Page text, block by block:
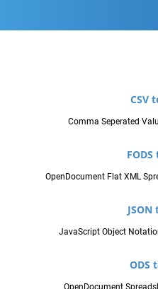
CSV
Comma Seperated
FODS
OpenDocument Flat XML
JSON
JavaScript Object
ODS
OpenDocument